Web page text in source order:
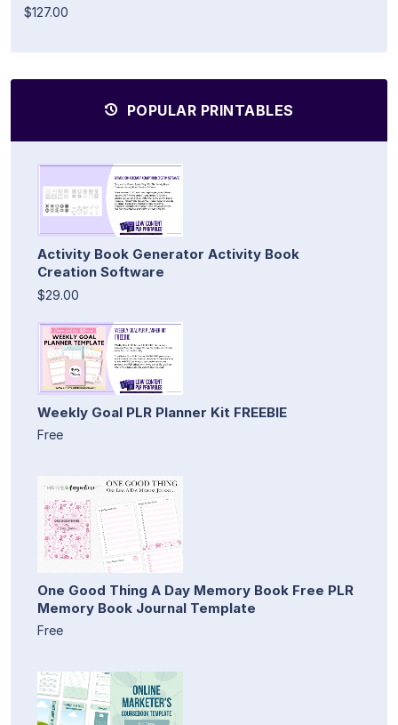
$127.00
POPULAR PRINTABLES
Activity Book Generator Activity Book
Creation Software
$29.00
Weekly Goal PLR Planner Kit FREEBIE
Free
One Good Thing A Day Memory Book Free PLR
Memory Book Journal Template
Free